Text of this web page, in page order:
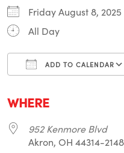
Friday August 8,
All Day
ADD TO CALENDAR
WHERE
952 Kenmore Blvd
Akron, OH 44314-